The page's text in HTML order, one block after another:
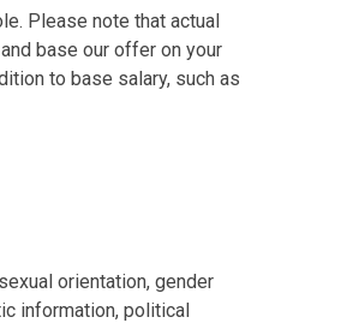
Please note that actual
base our offer on your
to base salary, such as
orientation, gender
information, political